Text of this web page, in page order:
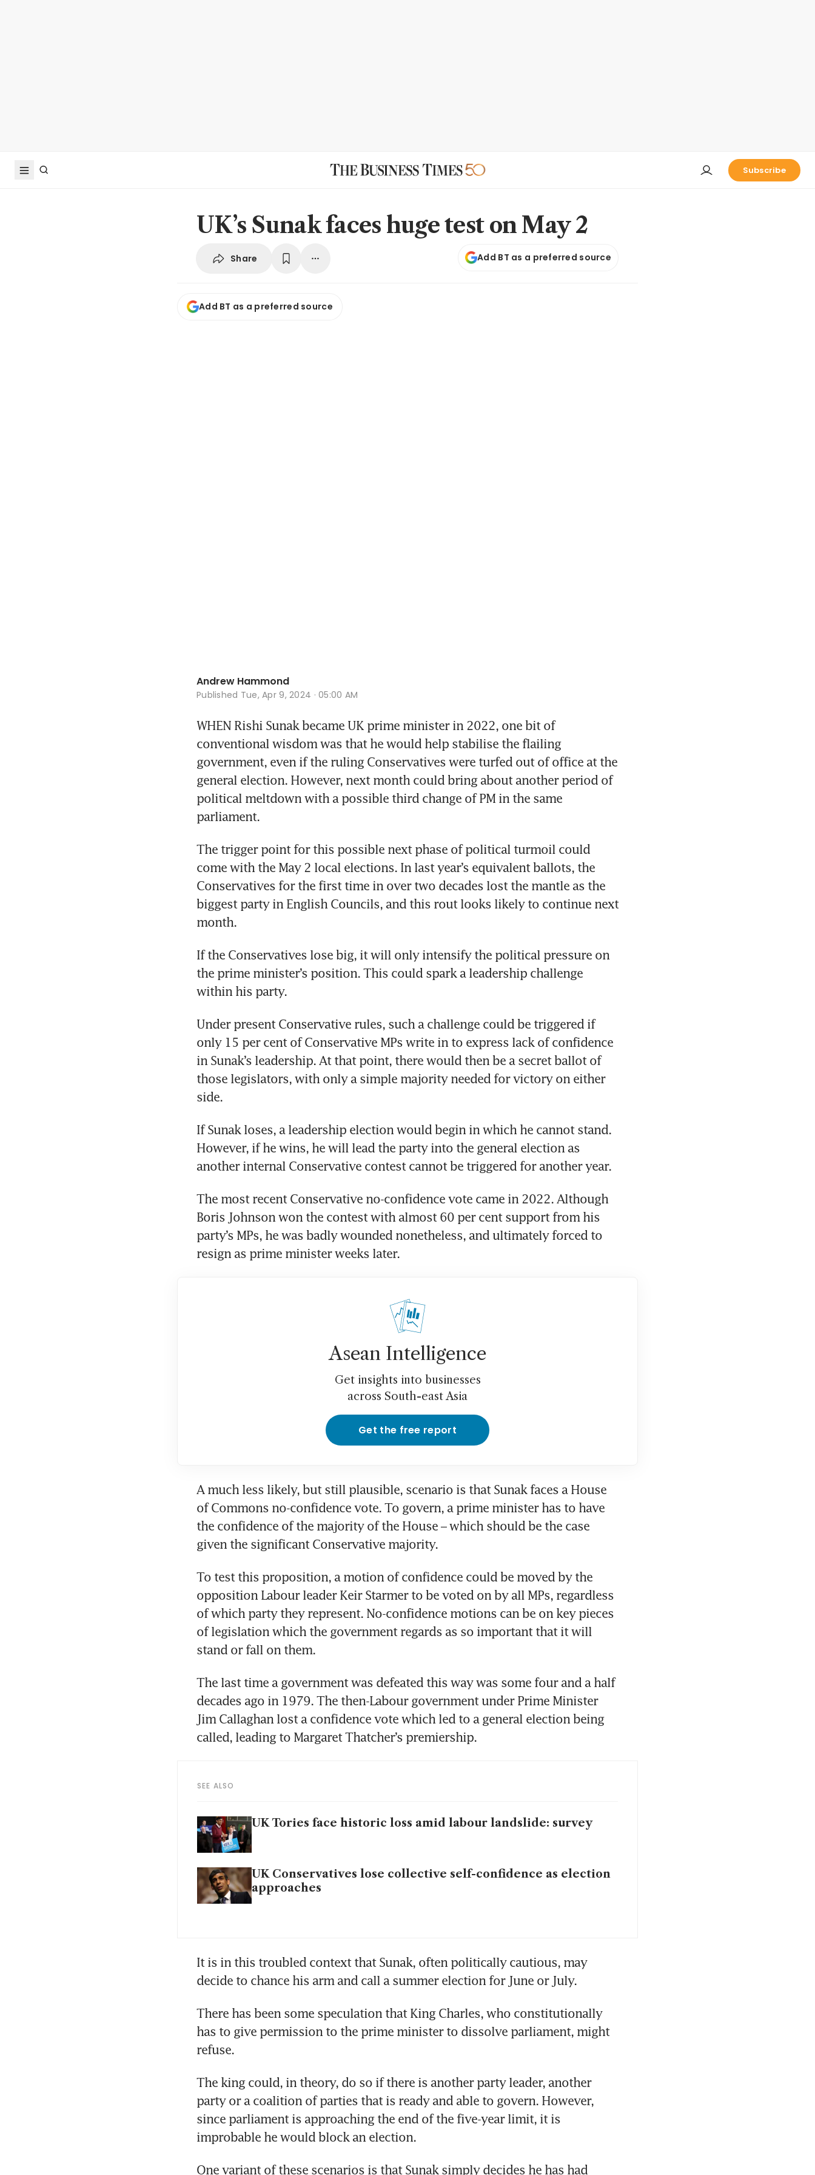
Subscribe
UK’s Sunak faces huge test on May 2
Share Add BT as a preferred source
Add BT as a preferred source
Andrew Hammond
Published Tue, Apr 9, 2024 · 05:00 AM
WHEN Rishi Sunak became UK prime minister in 2022, one bit of
conventional wisdom was that he would help stabilise the flailing
government, even if the ruling Conservatives were turfed out of office at the
general election. However, next month could bring about another period of
political meltdown with a possible third change of PM in the same
parliament.
The trigger point for this possible next phase of political turmoil could
come with the May 2 local elections. In last year’s equivalent ballots, the
Conservatives for the first time in over two decades lost the mantle as the
biggest party in English Councils, and this rout looks likely to continue next
If the Conservatives lose big, it will only intensify the political pressure on
the prime minister’s position. This could spark a leadership challenge
within his party.
Under present Conservative rules, such a challenge could be triggered if
only 15 per cent of Conservative MPs write in to express lack of confidence
in Sunak’s leadership. At that point, there would then be a secret ballot of
those legislators, with only a simple majority needed for victory on either
side.
If Sunak loses, a leadership election would begin in which he cannot stand.
However, if he wins, he will lead the party into the general election as
The most recent Conservative no-confidence vote came in 2022. Although
Boris Johnson won the contest with almost 60 per cent support from his
party’s MPs, he was badly wounded nonetheless, and ultimately forced to
resign as prime minister weeks later.
Asean Intelligence
Get insights into businesses
across South-east Asia
Get the free report
A much less likely, but still plausible, scenario is that Sunak faces a House
of Commons no-confidence vote. To govern, a prime minister has to have
the confidence of the majority of the House – which should be the case
given the significant Conservative majority.
To test this proposition, a motion of confidence could be moved by the
opposition Labour leader Keir Starmer to be voted on by all MPs, regardless
of which party they represent. No-confidence motions can be on key pieces
of legislation which the government regards as so important that it will
stand or fall on them.
The last time a government was defeated this way was some four and a half
decades ago in 1979. The then-Labour government under Prime Minister
Jim Callaghan lost a confidence vote which led to a general election being
called, leading to Margaret Thatcher’s premiership.
SEE ALSO
UK Tories face historic loss amid labour landslide: survey
UK Conservatives lose collective self-confidence as election
approaches
It is in this troubled context that Sunak, often politically cautious, may
There has been some speculation that King Charles, who constitutionally
has to give permission to the prime minister to dissolve parliament, might
refuse.
The king could, in theory, do so if there is another party leader, another
party or a coalition of parties that is ready and able to govern. However,
since parliament is approaching the end of the five-year limit, it is
improbable he would block an election.
One variant of these scenarios is that Sunak simply decides he has had